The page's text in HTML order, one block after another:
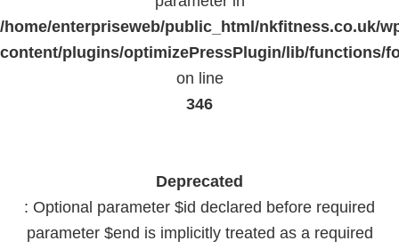
/home/enterpriseweb/public_html/nkfitness.co.uk/
content/plugins/optimizePressPlugin/lib/functions/
on line
346
Deprecated
: Optional parameter $id declared before required
parameter $end is implicitly treated as a required